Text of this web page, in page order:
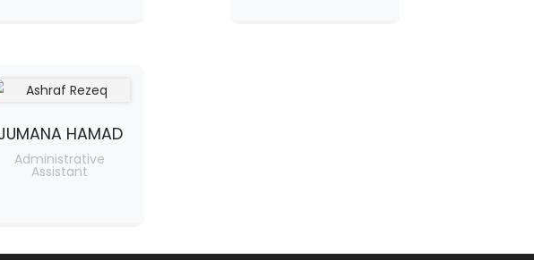
HAMAD
Administrative
Assistant